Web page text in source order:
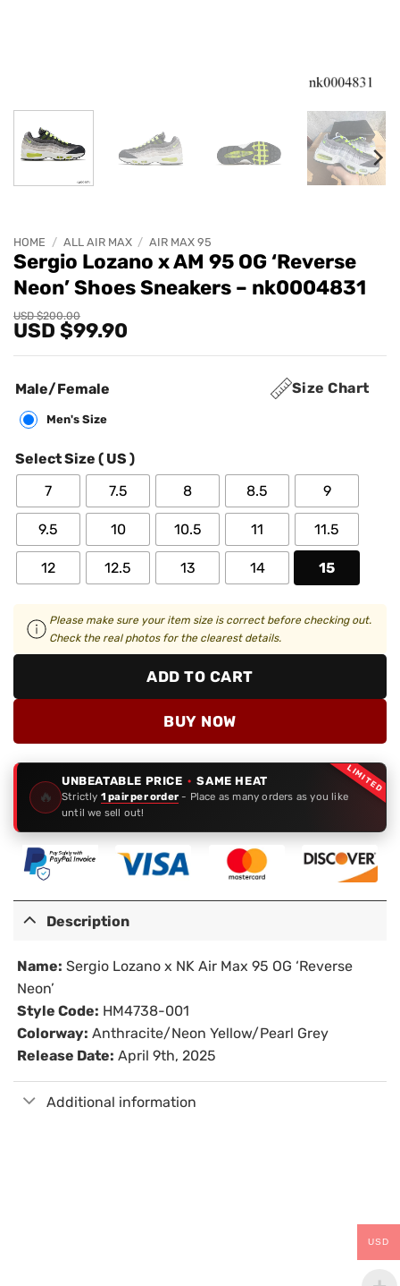
HOME / ALL AIR MAX / AIR MAX 95
Sergio Lozano x AM 95 OG ‘Reverse
Neon’ Shoes Sneakers – nk0004831
USD $200.00
Original
price
USD
USD $99.90
Current
price
USD
Size Chart
Male/Female
Men's Size
Select Size ( US )
7
7.5 8 8.5 9
9.5 10 10.5 11 11.5
12 12.5 13 14 15
Please make sure your item size is correct before checking out.
Check the real photos for the clearest details.
ADD TO CART
BUY NOW
LIMITED
🔥
UNBEATABLE PRICE · SAME HEAT
Strictly 1 pair per order - Place as many orders as you like
until we sell out!
Description
Name: Sergio Lozano x NK Air Max 95 OG ‘Reverse
Neon’
Style Code: HM4738-001
Colorway: Anthracite/Neon Yellow/Pearl Grey
Release Date: April 9th, 2025
Additional information
USD